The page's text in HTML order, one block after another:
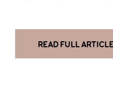
READ FULL ARTICLE